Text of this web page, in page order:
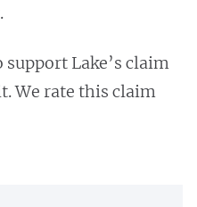
Lake’s claim
We rate this claim